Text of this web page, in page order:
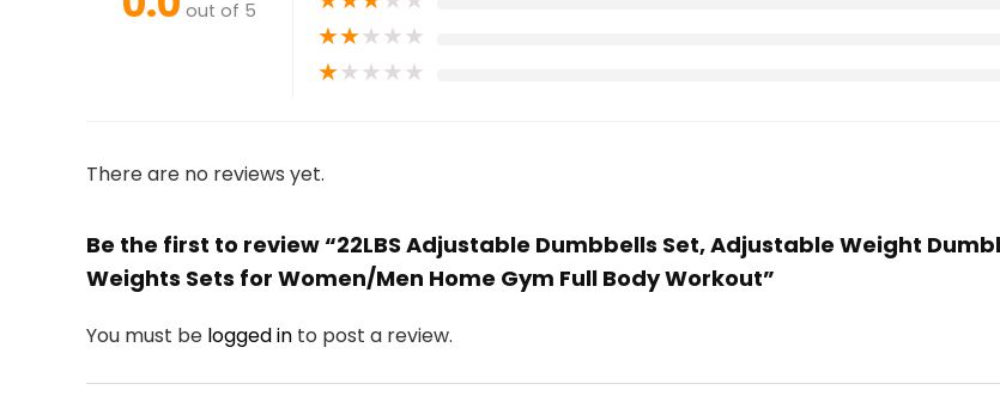
out of 5
★★★★★
★★★★★
There are no reviews yet.
Be the first to review “22LBS Adjustable Dumbbells Set, Adjustable Weight
Weights Sets for Women/Men Home Gym Full Body Workout”
You must be logged in to post a review.